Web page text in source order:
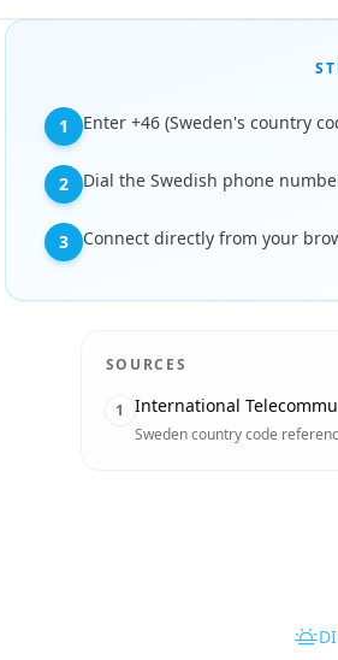
1 Enter +46 (Sweden's country
2 Dial the Swedish phone
3 Connect directly from your
SOURCES
1 International
Sweden country code